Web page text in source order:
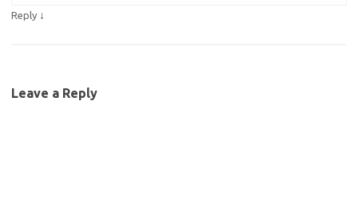
Reply ↓
Leave a Reply